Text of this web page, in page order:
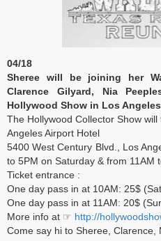
04/18
Sheree will be joining her
Clarence Gilyard, Nia
Hollywood Show in Los
The Hollywood Collector Show
Angeles Airport Hotel
5400 West Century Blvd., Los
to 5PM on Saturday & from 11AM
Ticket entrance :
One day pass in at 10AM: 25$
One day pass in at 11AM: 20$
More info at ☞ http://
Come say hi to Sheree, Clarence,